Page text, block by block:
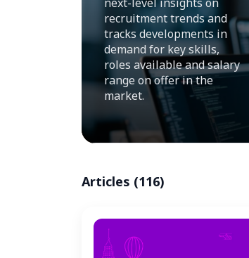
next-level insights on
recruitment trends and
tracks developments in
demand for key skills,
roles available and salary
range on offer in the
market.
Articles (116)